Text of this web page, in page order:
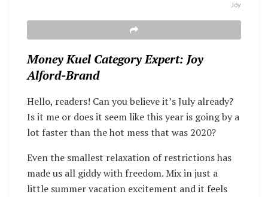
Joy
Money Kuel Category Expert: Joy
Alford-Brand
Hello, readers! Can you believe it’s July already?
Is it me or does it seem like this year is going by a
lot faster than the hot mess that was 2020?
Even the smallest relaxation of restrictions has
made us all giddy with freedom. Mix in just a
little summer vacation excitement and it feels